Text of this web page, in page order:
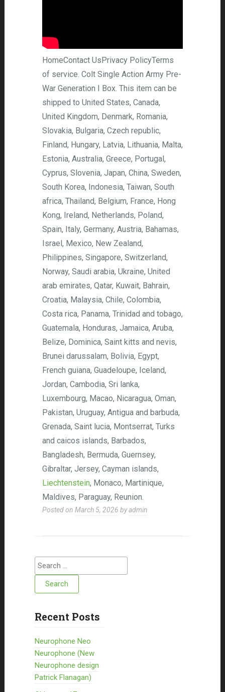
HomeContact UsPrivacy PolicyTerms
of service. Colt Single Action Army Pre-
War Generation I Box. This item can be
shipped to United States, Canada,
United Kingdom, Denmark, Romania,
Slovakia, Bulgaria, Czech republic,
Finland, Hungary, Latvia, Lithuania, Malta,
Estonia, Australia, Greece, Portugal,
Cyprus, Slovenia, Japan, China, Sweden,
South Korea, Indonesia, Taiwan, South
africa, Thailand, Belgium, France, Hong
Kong, Ireland, Netherlands, Poland,
Spain, Italy, Germany, Austria, Bahamas,
Israel, Mexico, New Zealand,
Philippines, Singapore, Switzerland,
Norway, Saudi arabia, Ukraine, United
arab emirates, Qatar, Kuwait, Bahrain,
Croatia, Malaysia, Chile, Colombia,
Costa rica, Panama, Trinidad and tobago,
Guatemala, Honduras, Jamaica, Aruba,
Belize, Dominica, Saint kitts and nevis,
Brunei darussalam, Bolivia, Egypt,
French guiana, Guadeloupe, Iceland,
Jordan, Cambodia, Sri lanka,
Luxembourg, Macao, Nicaragua, Oman,
Pakistan, Uruguay, Antigua and barbuda,
Grenada, Saint lucia, Montserrat, Turks
and caicos islands, Barbados,
Bangladesh, Bermuda, Guernsey,
Gibraltar, Jersey, Cayman islands,
Liechtenstein, Monaco, Martinique,
Maldives, Paraguay, Reunion.
Posted on March 5, 2026 byadmin
Search for:
Recent Posts
Neurophone Neo
Neurophone (New
Neurophone design
Patrick Flanagan)